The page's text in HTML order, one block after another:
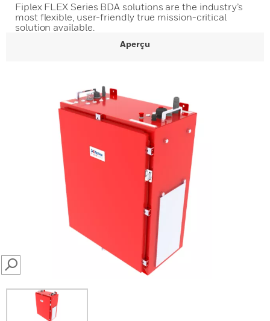
Fiplex FLEX Series BDA solutions are the industry’s
most flexible, user-friendly true mission-critical
solution available.
Aperçu
SEARCH